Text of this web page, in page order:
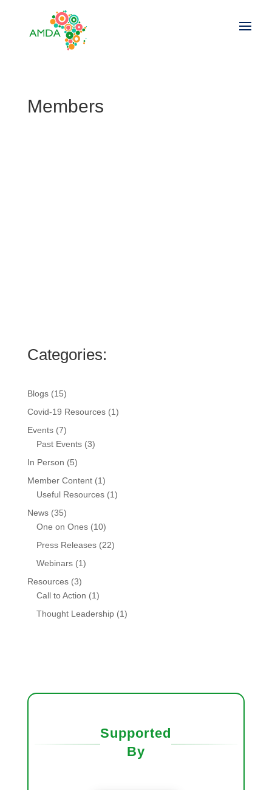
Members
Categories:
Blogs (15)
Covid-19 Resources (1)
Events (7)
Past Events (3)
In Person (5)
Member Content (1)
Useful Resources (1)
News (35)
One on Ones (10)
Press Releases (22)
Webinars (1)
Resources (3)
Call to Action (1)
Thought Leadership (1)
Supported
By